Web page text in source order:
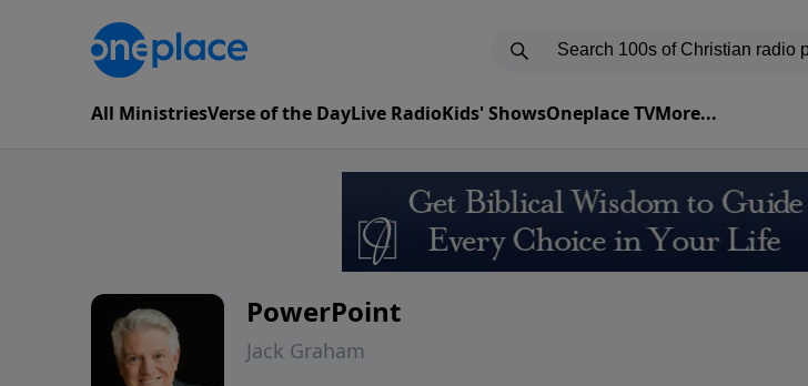
All MinistriesVerse of the DayLive RadioKids' ShowsOneplace TVMore...
PowerPoint
Jack Graham